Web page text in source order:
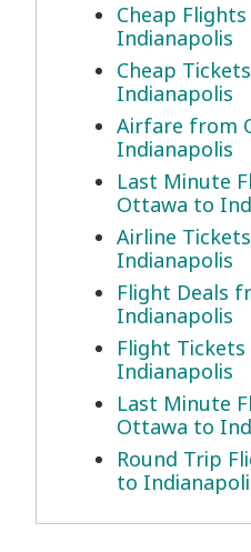
Cheap
Indianapolis
Cheap
Indianapolis
Airfare from
Indianapolis
Last Minute
Ottawa to
Airline
Indianapolis
Flight Deals
Indianapolis
Flight
Indianapolis
Last Minute
Ottawa to
Round Trip
to